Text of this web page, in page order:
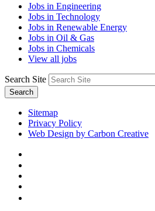
Jobs in Engineering
Jobs in Technology
Jobs in Renewable Energy
Jobs in Oil & Gas
Jobs in Chemicals
View all jobs
Search Site
Search
Sitemap
Privacy Policy
Web Design by Carbon Creative